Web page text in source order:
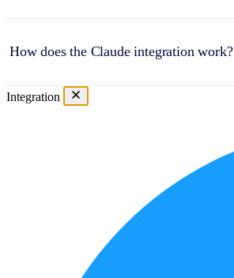
How does the Claude integration work?
Integration